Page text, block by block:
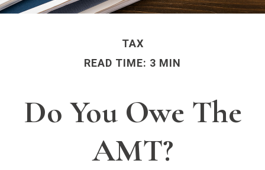
TAX
READ TIME: 3 MIN
Do You Owe The
AMT?